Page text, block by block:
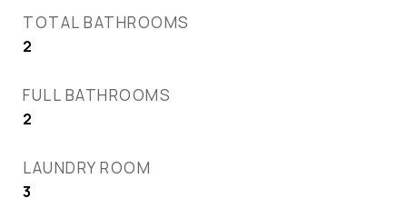
TOTAL BATHROOMS
2
FULL BATHROOMS
2
LAUNDRY ROOM
3